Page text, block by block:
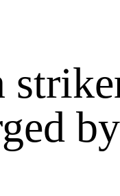
by